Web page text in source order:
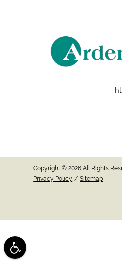
Copyright © 2026 All Rights
Privacy Policy / Sitemap